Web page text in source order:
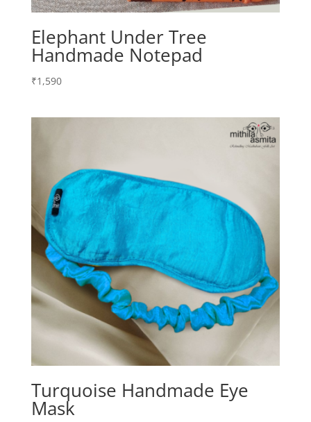
Elephant Under Tree
Handmade Notepad
₹1,590
Turquoise Handmade Eye
Mask